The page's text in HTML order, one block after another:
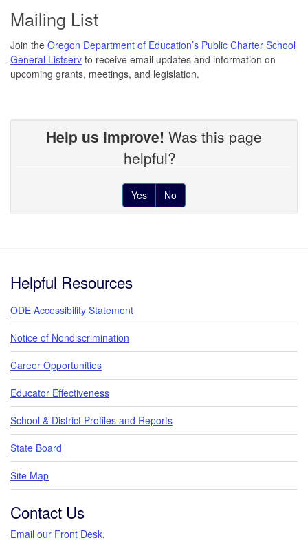
Mailing List
Join the Oregon Department of Education’s Public Charter School
General Listserv to receive email updates and information on
upcoming grants, meetings, and legislation.
Help us improve! Was this page
helpful?
Yes No
Helpful Resources
ODE Accessibility Statement
Notice of Nondiscrimination
Career Opportunities
Educator Effectiveness
School & District Profiles and Reports
State Board
Site Map
Contact Us
Email our Front Desk.